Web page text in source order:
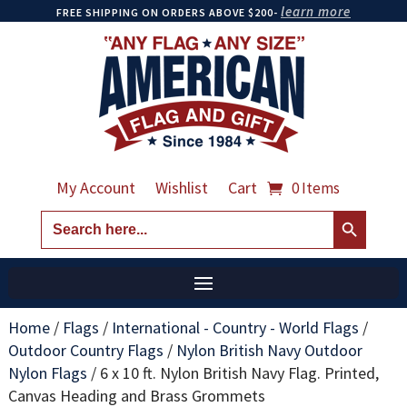
FREE SHIPPING ON ORDERS ABOVE $200- learn more
My Account Wishlist Cart 0 Items
Search
for:
Search Button
Home/ Flags / International - Country - World Flags /
Outdoor Country Flags / Nylon British Navy Outdoor
Nylon Flags / 6 x 10 ft. Nylon British Navy Flag. Printed,
Canvas Heading and Brass Grommets